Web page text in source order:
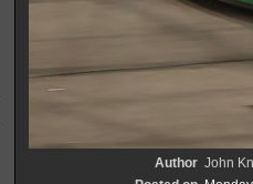
Author John